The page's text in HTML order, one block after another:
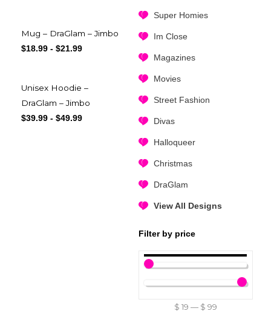
Super Homies
Im Close
Magazines
Movies
Street Fashion
Divas
Halloqueer
Christmas
DraGlam
View All Designs
Filter by price
$ 19 — $ 99
Mug – DraGlam – Jimbo
$18.99 - $21.99
Unisex Hoodie –
DraGlam – Jimbo
$39.99 - $49.99